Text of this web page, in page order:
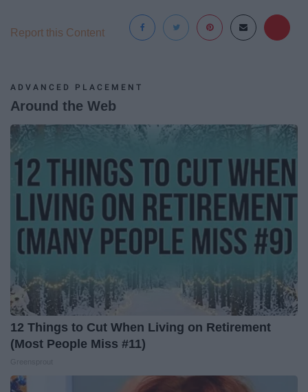
ADVANCED PLACEMENT
Report this Content
Around the Web
12 Things to Cut When Living on Retirement
(Most People Miss #11)